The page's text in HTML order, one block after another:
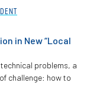
in New “Local
problems, a
challenge: how to